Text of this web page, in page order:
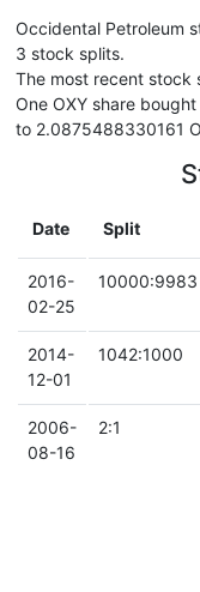
Occidental Petroleum
3 stock splits.
The most recent stock
One OXY share
to 2.0875488330161
Date Split
2016-
02-25
10000:9983
2014-
12-01
1042:1000
2006-
08-16
2:1